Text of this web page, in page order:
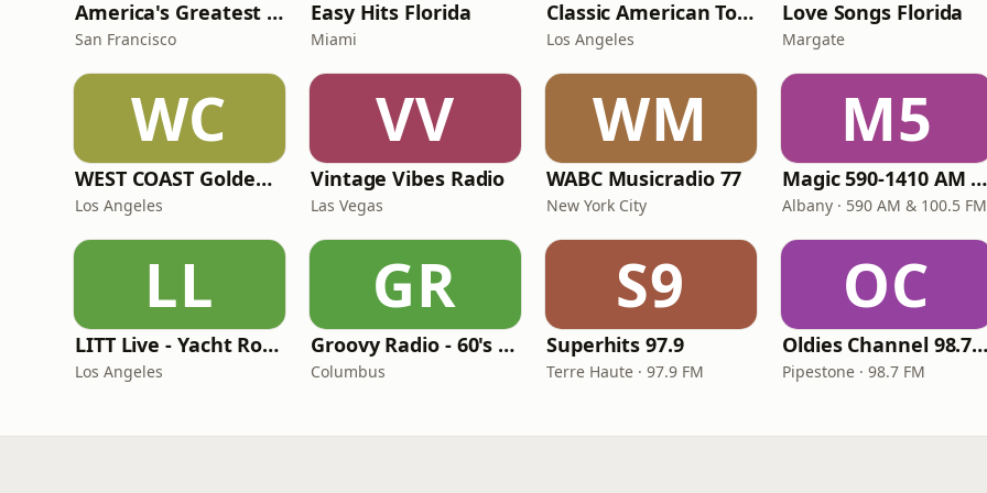
America's Greatest 70s Hits
San Francisco
Easy Hits Florida
Miami
Classic American Top 40
Los Angeles
Love Songs Florida
Margate
WC
WEST COAST Golden Radio
Los Angeles
VV
Vintage Vibes Radio
Las Vegas
WM
WABC Musicradio 77
New York City
M5
Magic 590-1410 AM & 96.9-100.5 FM
Albany · 590 AM & 100.5 FM
LL
LITT Live - Yacht Rock Radio
Los Angeles
GR
Groovy Radio - 60's and 70's Oldies
Columbus
S9
Superhits 97.9
Terre Haute · 97.9 FM
OC
Oldies Channel 98.7 FM KISD
Pipestone · 98.7 FM